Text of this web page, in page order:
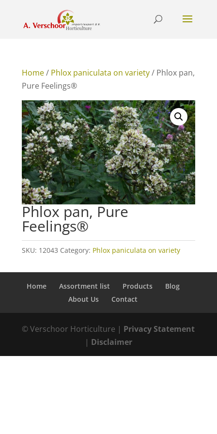
Home/ Phlox paniculata on variety/ Phlox pan,
Pure Feelings®
Phlox pan, Pure
Feelings®
SKU: 12043 Category: Phlox paniculata on variety
Home Assortment list Products
Blog
About Us
Contact
© Verschoor Horticulture | Privacy Statement
| Disclaimer